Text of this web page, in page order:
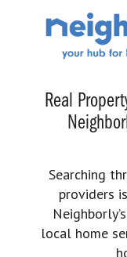
Real
Searching
providers
local home